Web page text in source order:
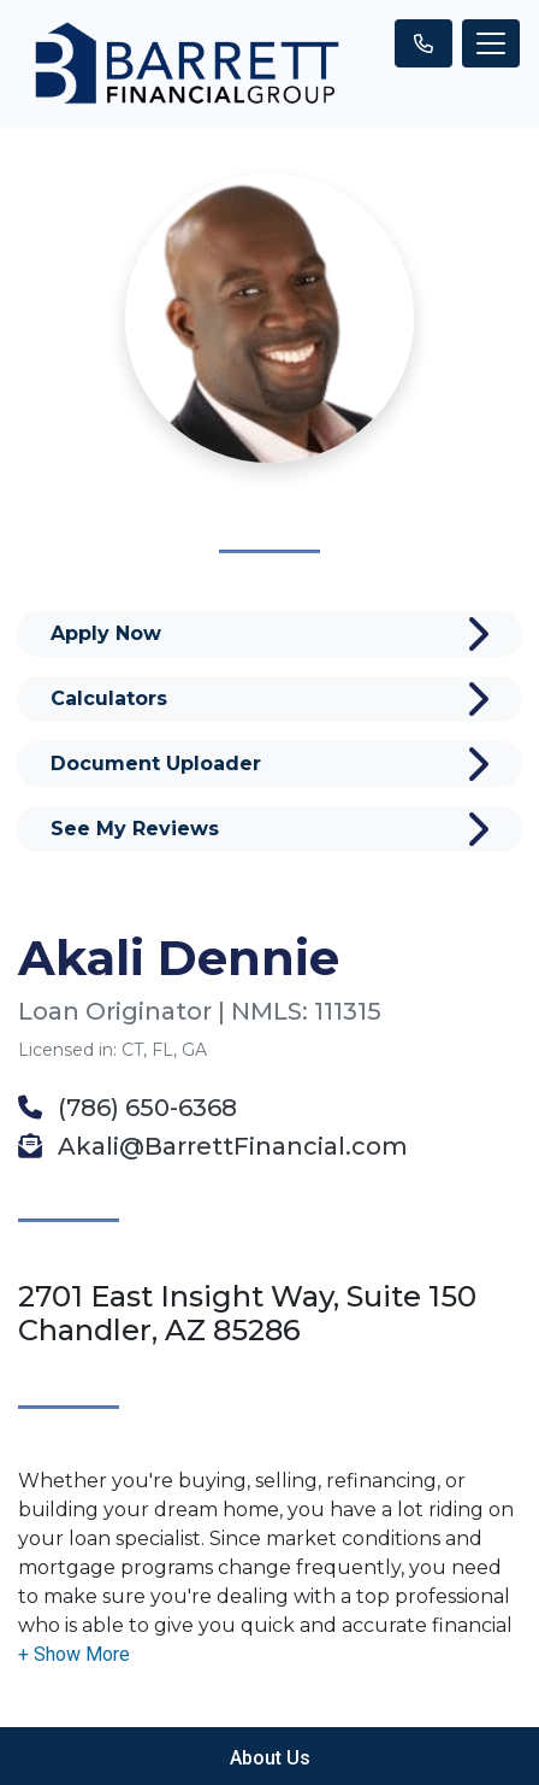
Akali Dennie
Loan Originator | NMLS: 111315
Licensed in: CT, FL, GA
(786) 650-6368
Akali@BarrettFinancial.com
2701 East Insight Way, Suite 150
Chandler, AZ 85286
Whether you're buying, selling, refinancing, or
building your dream home, you have a lot riding on
your loan specialist. Since market conditions and
mortgage programs change frequently, you need
to make sure you're dealing with a top professional
who is able to give you quick and accurate financial
advice. I have the expertise and knowledge you
Ensuring that you make the right choice for you
Apply Now
Calculators
Document Uploader
See My Reviews
About Us